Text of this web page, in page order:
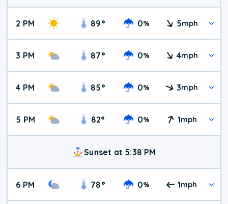
2 PM 89° 0% 5mph
3 PM 87° 0% 4mph
4 PM 85° 0% 3mph
5 PM 82° 0% 1mph
Sunset at 5:38 PM
6 PM 78° 0% 1mph